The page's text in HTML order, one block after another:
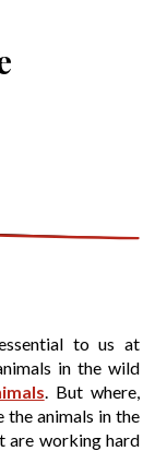
to us at
in the wild
. But where,
the animals in the
are working hard